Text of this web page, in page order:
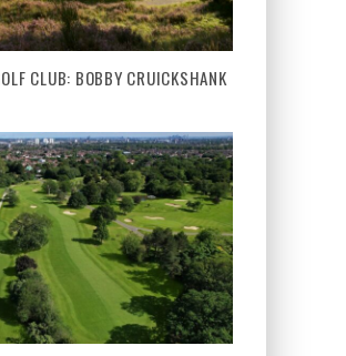
CLUB: BOBBY CRUICKSHANK